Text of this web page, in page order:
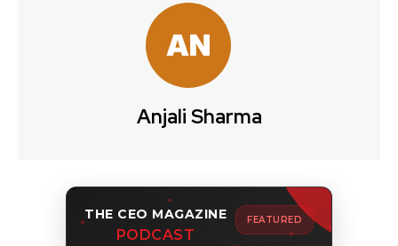
Anjali Sharma
THE CEO MAGAZINE
PODCAST
FEATURED